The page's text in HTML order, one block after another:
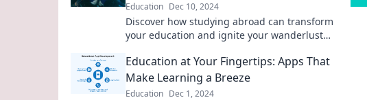
Education Dec 10, 2024
Discover how studying abroad can transform
your education and ignite your wanderlust—
classroom!
Education at Your Fingertips: Apps That
Make Learning a Breeze
Education Dec 1, 2024